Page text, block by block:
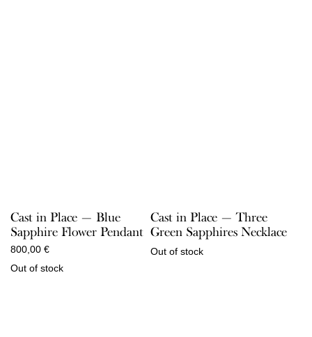
Cast in Place — Blue
Sapphire Flower Pendant
800,00 €
Out of stock
Cast in Place — Three
Green Sapphires Necklace
Out of stock